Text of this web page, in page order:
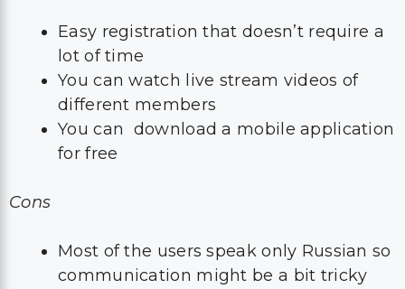
Easy registration that doesn’t require a
lot of time
You can watch live stream videos of
different members
You can download a mobile application
for free
Cons
Most of the users speak only Russian so
communication might be a bit tricky